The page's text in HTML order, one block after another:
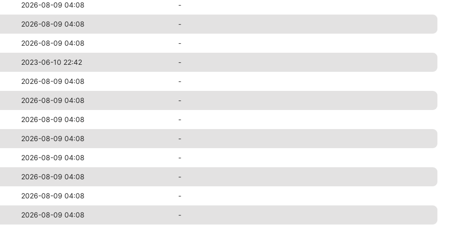
2026-08-09 04:08 -
2026-08-09 04:08 -
2026-08-09 04:08 -
2023-06-10 22:42 -
2026-08-09 04:08 -
2026-08-09 04:08 -
2026-08-09 04:08 -
2026-08-09 04:08 -
2026-08-09 04:08 -
2026-08-09 04:08 -
2026-08-09 04:08 -
2026-08-09 04:08 -